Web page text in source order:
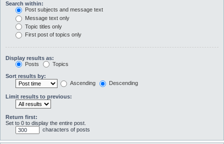
Search within:
Post subjects and message text
Message text only
Topic titles only
First post of topics only
Display results as:
Posts
Topics
Sort results by:
Ascending
Descending
Limit results to previous:
Return first:
Set to 0 to display the entire post.
characters of posts